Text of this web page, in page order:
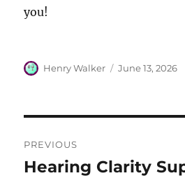
you!
Author
Henry Walker
Posted
June 13, 2026
navigation
PREVIOUS
Previous
Hearing Clarity